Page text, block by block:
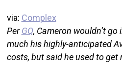
via: Complex
PerGQ, Cameron wouldn’t
much his highly-anticipated
costs, but said he used to get